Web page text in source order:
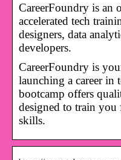
CareerFoundry is an
accelerated tech
designers, data
developers.
CareerFoundry is
launching a career
bootcamp offers
designed to train you
skills.